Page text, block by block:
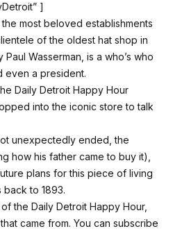
]
most beloved establishments
of the oldest hat shop in
Wasserman, is a who’s who
even a president.
Daily Detroit Happy Hour
into the iconic store to talk
unexpectedly ended, the
how his father came to buy it),
plans for this piece of living
back to 1893.
the Daily Detroit Happy Hour,
came from. You can subscribe